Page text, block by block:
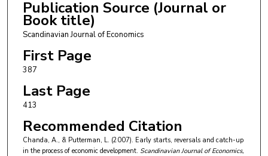
Publication Source (Journal or
Book title)
Scandinavian Journal of Economics
First Page
387
Last Page
413
Recommended Citation
Chanda, A., & Putterman, L. (2007). Early starts, reversals and catch-up
in the process of economic development. Scandinavian Journal of Economics,